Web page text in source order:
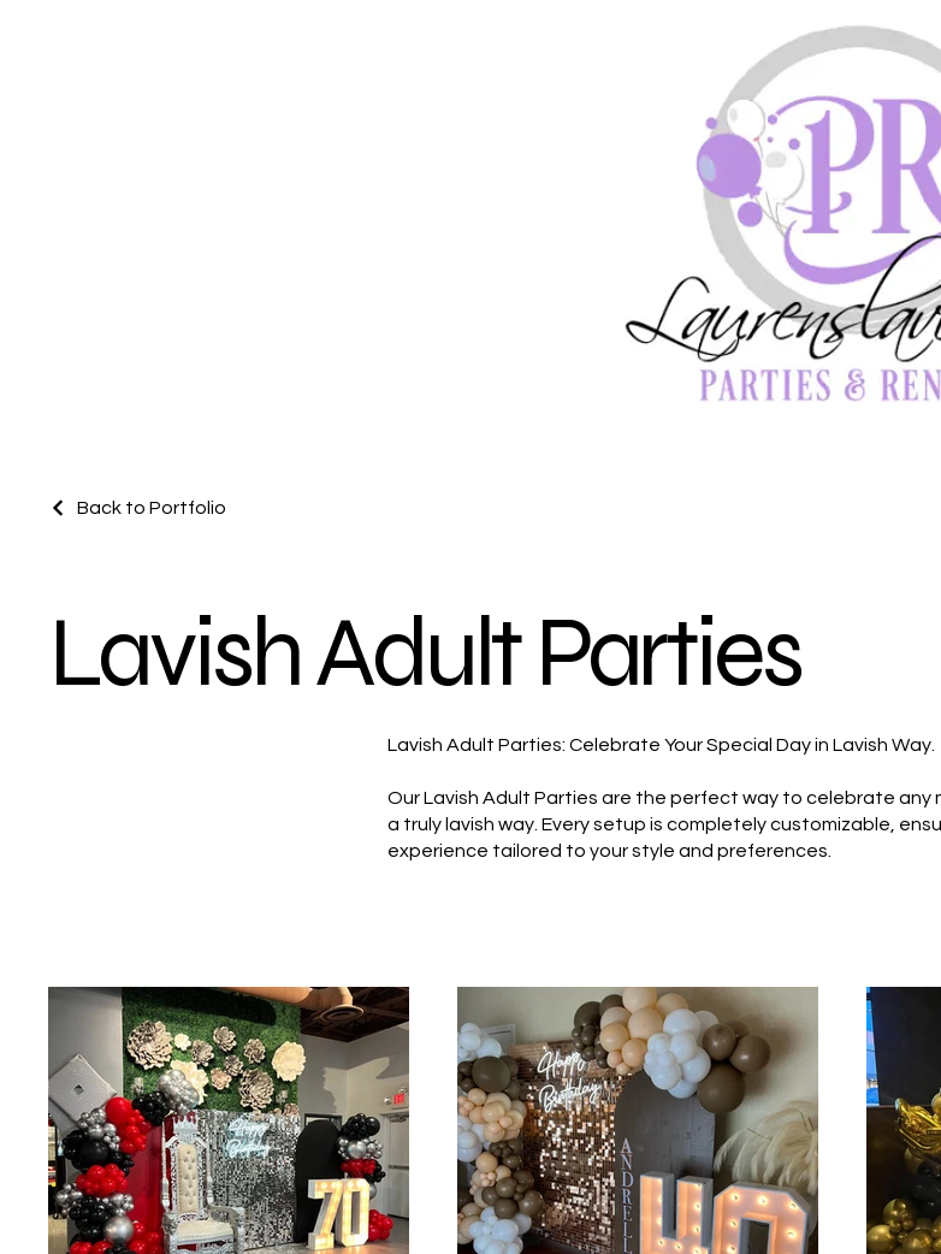
Back to Portfolio
Lavish Adult Parties
Lavish Adult Parties: Celebrate Your Special Day in Lavish Way.
Our Lavish Adult Parties are the perfect way to celebrate any
a truly lavish way. Every setup is completely customizable,
experience tailored to your style and preferences.